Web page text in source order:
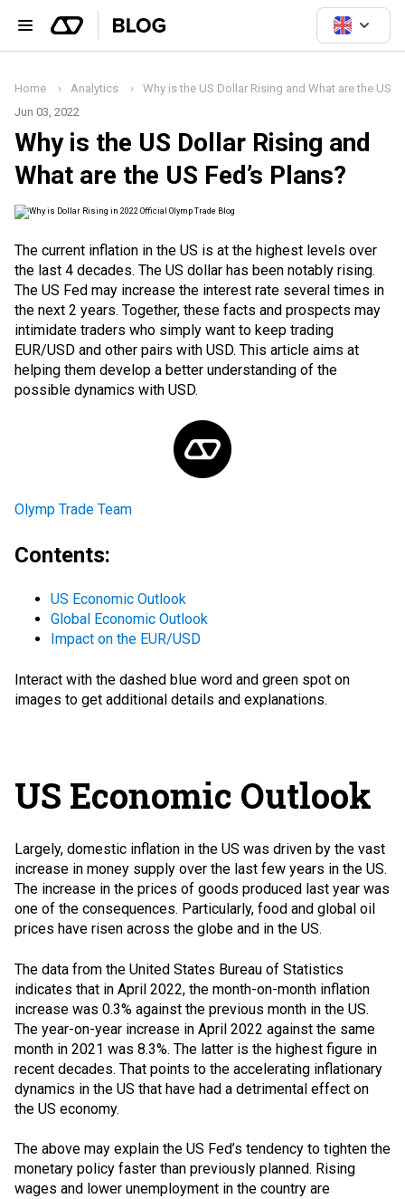
Home Analytics
Why is the US Dollar Rising and What are the US
Jun 03, 2022
Why is the US Dollar Rising and
What are the US Fed’s Plans?
The current inflation in the US is at the highest levels over
the last 4 decades. The US dollar has been notably rising.
The US Fed may increase the interest rate several times in
the next 2 years. Together, these facts and prospects may
intimidate traders who simply want to keep trading
EUR/USD and other pairs with USD. This article aims at
helping them develop a better understanding of the
possible dynamics with USD.
Olymp Trade Team
Contents:
US Economic Outlook
Global Economic Outlook
Impact on the EUR/USD
Interact with the dashed blue word and green spot on
images to get additional details and explanations.
US Economic Outlook
Largely, domestic inflation in the US was driven by the vast
increase in money supply over the last few years in the US.
The increase in the prices of goods produced last year was
one of the consequences. Particularly, food and global oil
prices have risen across the globe and in the US.
The data from the United States Bureau of Statistics
indicates that in April 2022, the month-on-month inflation
increase was 0.3% against the previous month in the US.
The year-on-year increase in April 2022 against the same
month in 2021 was 8.3%. The latter is the highest figure in
recent decades. That points to the accelerating inflationary
dynamics in the US that have had a detrimental effect on
the US economy.
The above may explain the US Fed’s tendency to tighten the
monetary policy faster than previously planned. Rising
wages and lower unemployment in the country are